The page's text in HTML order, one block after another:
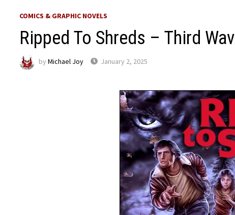
COMICS & GRAPHIC NOVELS
Ripped To Shreds – Third
byMichael Joy January 2, 2025